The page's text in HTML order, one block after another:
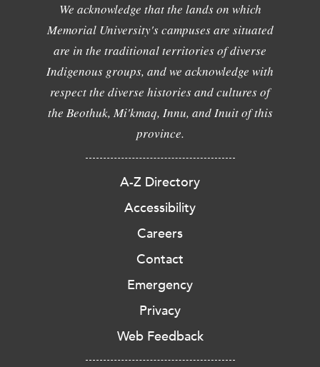
We acknowledge that the lands on which
Memorial University's campuses are situated
are in the traditional territories of diverse
Indigenous groups, and we acknowledge with
respect the diverse histories and cultures of
the Beothuk, Mi'kmaq, Innu, and Inuit of this
province.
A-Z Directory
Accessibility
Careers
Contact
Emergency
Privacy
Web Feedback